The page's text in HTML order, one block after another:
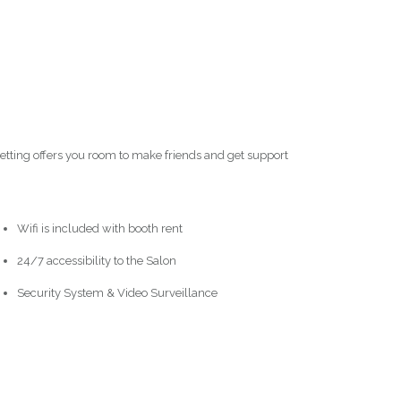
offers you room to make friends and get support
Wifi is included with booth rent
24/7 accessibility to the Salon
Security System & Video Surveillance